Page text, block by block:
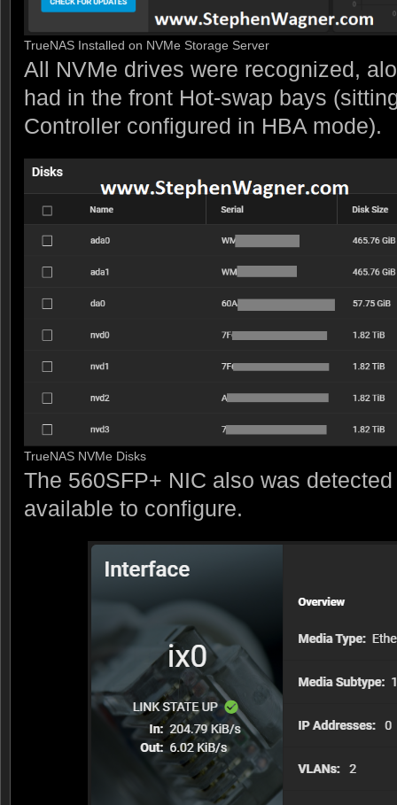
TrueNAS Installed on NVMe Storage Server
All NVMe drives were recognized,
had in the front Hot-swap bays
Controller configured in HBA mode).
TrueNAS NVMe Disks
The 560SFP+ NIC also was
available to configure.